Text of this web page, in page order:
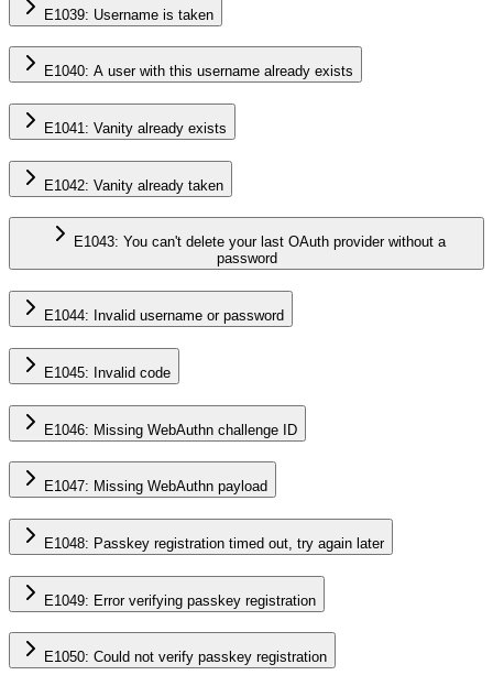
E1039: Username is taken
E1040: A user with this username already exists
E1041: Vanity already exists
E1042: Vanity already taken
E1043: You can't delete your last OAuth provider without a
password
E1044: Invalid username or password
E1045: Invalid code
E1046: Missing WebAuthn challenge ID
E1047: Missing WebAuthn payload
E1048: Passkey registration timed out, try again later
E1049: Error verifying passkey registration
E1050: Could not verify passkey registration